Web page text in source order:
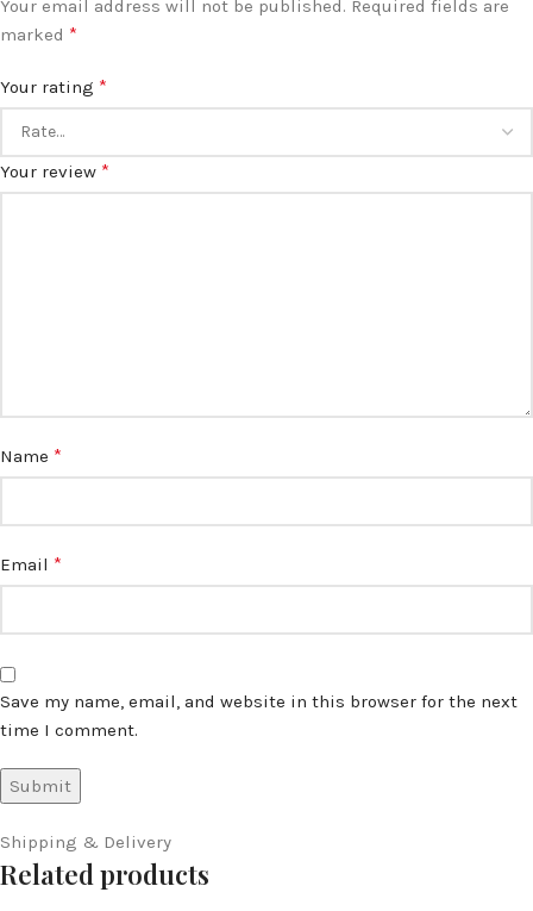
Your email address will not be published. Required fields are
marked *
Your rating *
Your review *
Name *
Email *
Save my name, email, and website in this browser for the next
time I comment.
Shipping & Delivery
Related products